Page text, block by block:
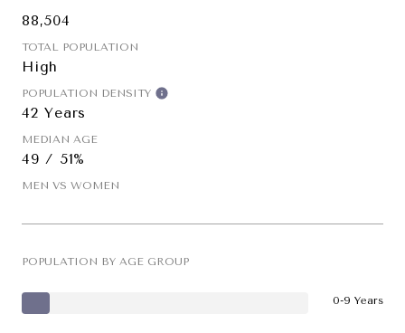
88,504
TOTAL POPULATION
High
POPULATION DENSITY
42 Years
MEDIAN AGE
49 / 51%
MEN VS WOMEN
POPULATION BY AGE GROUP
0-9 Years